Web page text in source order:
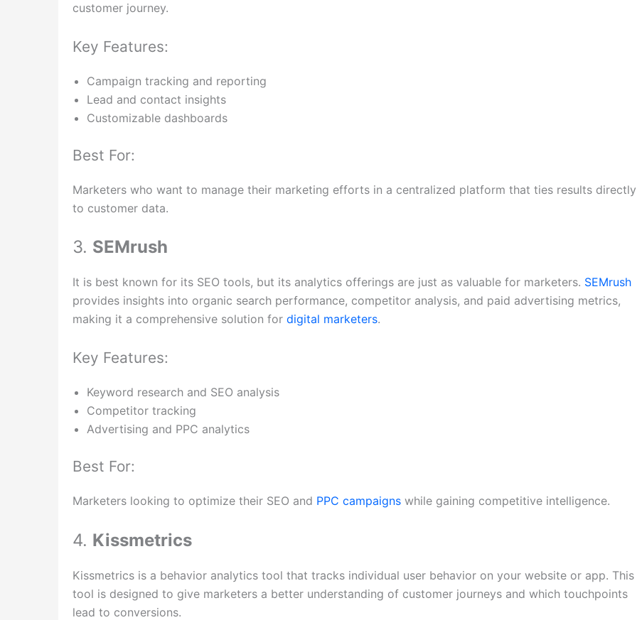
customer journey.
Key Features:
Campaign tracking and reporting
Lead and contact insights
Customizable dashboards
Best For:
Marketers who want to manage their marketing efforts in a centralized platform that ties results directly
to customer data.
3. SEMrush
It is best known for its SEO tools, but its analytics offerings are just as valuable for marketers. SEMrush
provides insights into organic search performance, competitor analysis, and paid advertising metrics,
making it a comprehensive solution for digital marketers.
Key Features:
Keyword research and SEO analysis
Competitor tracking
Advertising and PPC analytics
Best For:
Marketers looking to optimize their SEO and PPC campaigns while gaining competitive intelligence.
4. Kissmetrics
Kissmetrics is a behavior analytics tool that tracks individual user behavior on your website or app. This
tool is designed to give marketers a better understanding of customer journeys and which touchpoints
lead to conversions.